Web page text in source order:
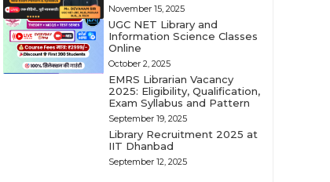
November 15, 2025
UGC NET Library and
Information Science Classes
Online
October 2, 2025
EMRS Librarian Vacancy
2025: Eligibility, Qualification,
Exam Syllabus and Pattern
September 19, 2025
Library Recruitment 2025 at
IIT Dhanbad
September 12, 2025